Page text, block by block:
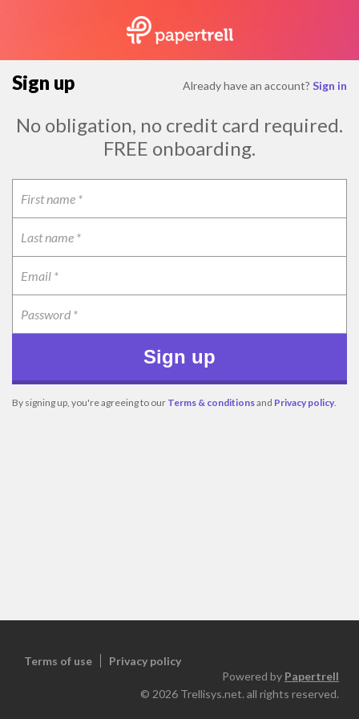
Sign up Already have an account? Sign in
No obligation, no credit card required.
FREE onboarding.
By signing up, you're agreeing to our Terms & conditionsand Privacy policy.
Terms of use
Privacy policy
Powered by Papertrell
© 2026 Trellisys.net. all rights reserved.